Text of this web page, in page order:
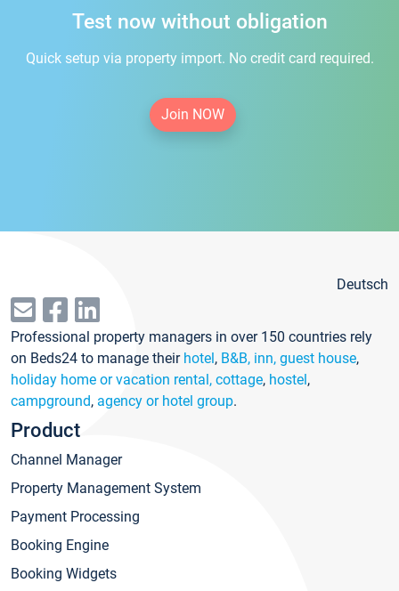
Test now without obligation
Quick setup via property import. No credit card required.
Join NOW
Deutsch
Professional property managers in over 150 countries rely
on Beds24 to manage their hotel, B&B, inn, guest house,
holiday home or vacation rental, cottage, hostel,
campground, agency or hotel group.
Product
Channel Manager
Property Management System
Payment Processing
Booking Engine
Booking Widgets